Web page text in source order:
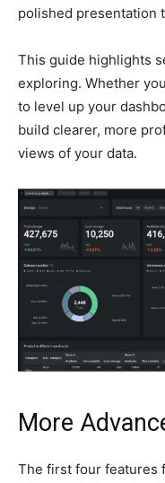
polished presentation
This guide highlights
exploring. Whether
to level up your
build clearer, more
views of your data.
More
The first four features